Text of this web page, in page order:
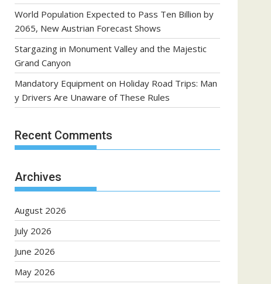
World Population Expected to Pass Ten Billion by
2065, New Austrian Forecast Shows
Stargazing in Monument Valley and the Majestic
Grand Canyon
Mandatory Equipment on Holiday Road Trips: Man
y Drivers Are Unaware of These Rules
Recent Comments
Archives
August 2026
July 2026
June 2026
May 2026